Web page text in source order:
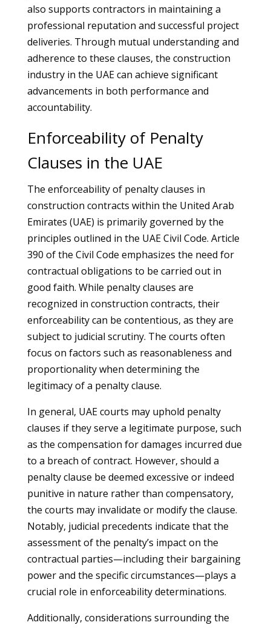
also supports contractors in maintaining a
professional reputation and successful project
deliveries. Through mutual understanding and
adherence to these clauses, the construction
industry in the UAE can achieve significant
advancements in both performance and
accountability.
Enforceability of Penalty
Clauses in the UAE
The enforceability of penalty clauses in
construction contracts within the United Arab
Emirates (UAE) is primarily governed by the
principles outlined in the UAE Civil Code. Article
390 of the Civil Code emphasizes the need for
contractual obligations to be carried out in
good faith. While penalty clauses are
recognized in construction contracts, their
enforceability can be contentious, as they are
subject to judicial scrutiny. The courts often
focus on factors such as reasonableness and
proportionality when determining the
legitimacy of a penalty clause.
In general, UAE courts may uphold penalty
clauses if they serve a legitimate purpose, such
as the compensation for damages incurred due
to a breach of contract. However, should a
penalty clause be deemed excessive or indeed
punitive in nature rather than compensatory,
the courts may invalidate or modify the clause.
Notably, judicial precedents indicate that the
assessment of the penalty’s impact on the
contractual parties—including their bargaining
power and the specific circumstances—plays a
crucial role in enforceability determinations.
Additionally, considerations surrounding the